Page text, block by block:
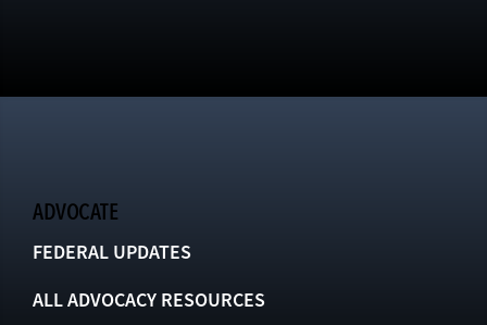
ADVOCATE
FEDERAL UPDATES
ALL ADVOCACY RESOURCES